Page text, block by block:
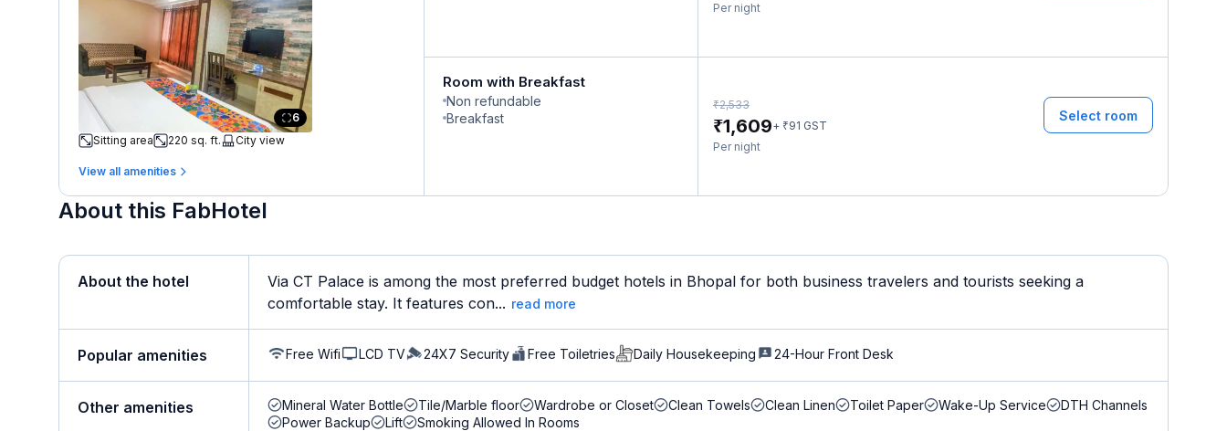
6
Sitting area
220 sq. ft. City view
View all amenities
Per night
Room with Breakfast
Non refundable
Breakfast
₹2,533
₹1,609+ ₹91 GST
Per night
Select room
About this FabHotel
About the hotel
Via CT Palace is among the most preferred budget hotels in Bhopal for both business travelers and tourists seeking a
comfortable stay. It features con... read more
Popular amenities Free Wifi LCD TV 24X7 Security Free Toiletries Daily Housekeeping 24-Hour Front Desk
Other amenities Mineral Water Bottle Tile/Marble floor Wardrobe or Closet Clean Towels Clean Linen Toilet Paper Wake-Up Service
DTH Channels
Power Backup
Lift Smoking Allowed In Rooms